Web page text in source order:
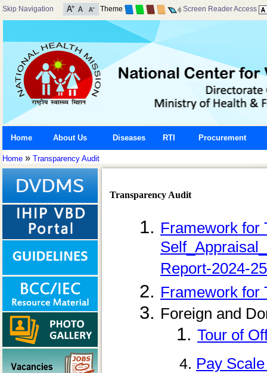
Skip Navigation Theme Screen Reader Access
Home About Us Diseases RTI Procurement
Home » Transparency Audit
Transparency Audit
Framework for
Report-2024-25
Framework for
Foreign and
1. Tour of
4. Pay